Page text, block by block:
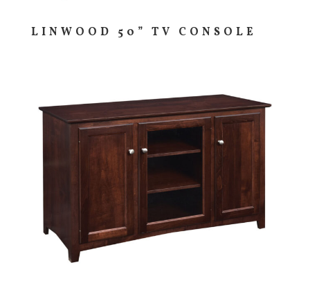
LINWOOD 50” TV CONSOLE